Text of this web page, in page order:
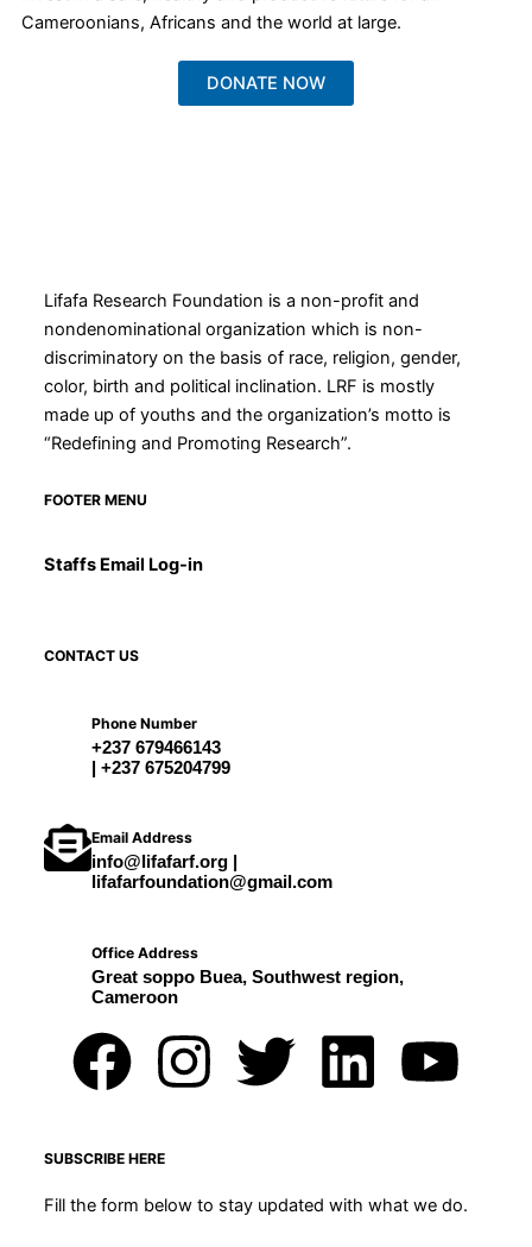
Cameroonians, Africans and the world at large.
DONATE NOW
Lifafa Research Foundation is a non-profit and
nondenominational organization which is non-
discriminatory on the basis of race, religion, gender,
color, birth and political inclination. LRF is mostly
made up of youths and the organization’s motto is
“Redefining and Promoting Research”.
FOOTER MENU
Staffs Email Log-in
CONTACT US
Phone Number
+237 679466143
| +237 675204799
Email Address
info@lifafarf.org |
lifafarfoundation@gmail.com
Office Address
Great soppo Buea, Southwest region,
Cameroon
F
c
I
T
L
n
Y
u
SUBSCRIBE HERE
Fill the form below to stay updated with what we do.